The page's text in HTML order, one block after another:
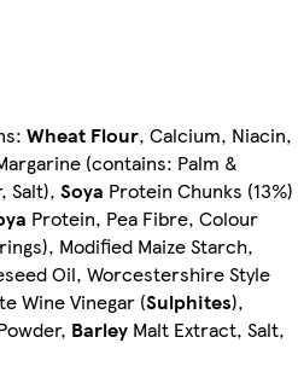
Wheat Flour, Calcium, Niacin,
(contains: Palm &
Salt), Soya Protein Chunks (13%)
Protein, Pea Fibre, Colour
Modified Maize Starch,
Oil, Worcestershire Style
Wine Vinegar (Sulphites),
Barley Malt Extract, Salt,